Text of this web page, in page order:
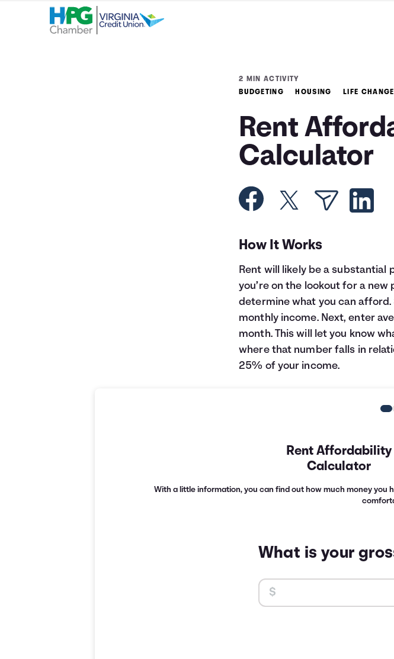
2 MIN ACTIVITY
BUDGETING
HOUSING LIFE
Rent
Calculator
How It Works
Rent will likely be a
you’re on the lookout for a
determine what you can
monthly income. Next, enter
month. This will let you know
where that number falls in
25% of your income.
Rent Affordability
Calculator
With a little information, you can find out how much money you
What is your